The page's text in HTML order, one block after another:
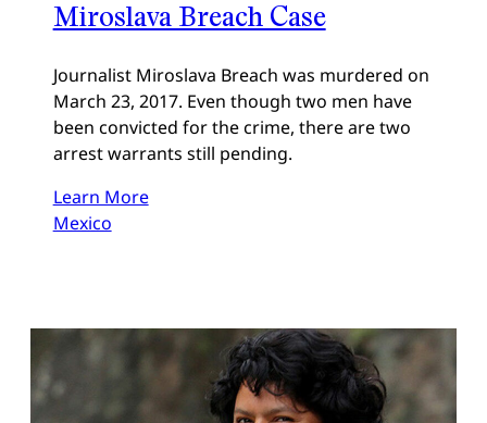
Miroslava Breach Case
Journalist Miroslava Breach was murdered on
March 23, 2017. Even though two men have
been convicted for the crime, there are two
arrest warrants still pending.
Learn More
Mexico